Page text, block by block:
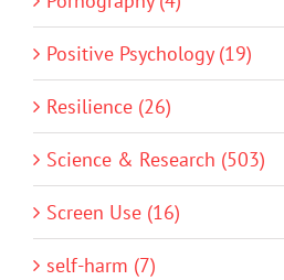
Positive Psychology (19)
Resilience (26)
Science & Research (503)
Screen Use (16)
self-harm (7)